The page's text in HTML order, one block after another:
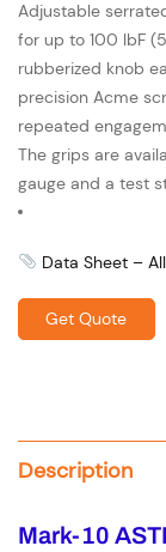
Adjustable
for up to 100 lbF
rubberized knob
precision Acme
repeated
The grips are
gauge and a test
Data Sheet –
Get Quote
Description
Mark-10